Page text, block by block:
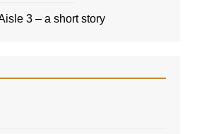
3 – a short story